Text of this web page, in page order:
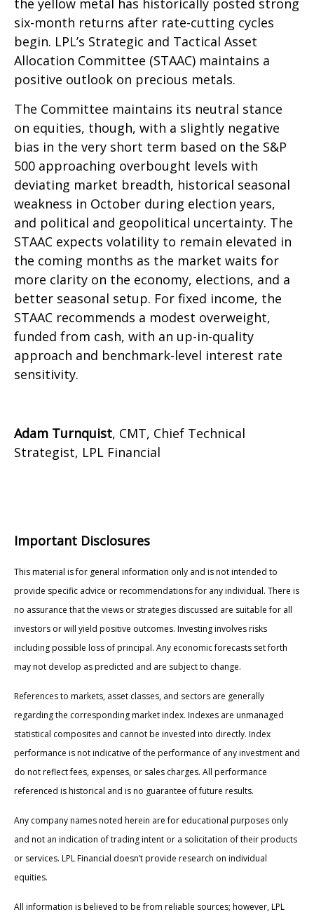
the yellow metal has historically posted strong
six-month returns after rate-cutting cycles
begin. LPL’s Strategic and Tactical Asset
Allocation Committee (STAAC) maintains a
positive outlook on precious metals.
The Committee maintains its neutral stance
on equities, though, with a slightly negative
bias in the very short term based on the S&P
500 approaching overbought levels with
deviating market breadth, historical seasonal
weakness in October during election years,
and political and geopolitical uncertainty. The
STAAC expects volatility to remain elevated in
the coming months as the market waits for
more clarity on the economy, elections, and a
better seasonal setup. For fixed income, the
STAAC recommends a modest overweight,
funded from cash, with an up-in-quality
approach and benchmark-level interest rate
sensitivity.
Adam Turnquist, CMT, Chief Technical
Strategist, LPL Financial
Important Disclosures
This material is for general information only and is not intended to
provide specific advice or recommendations for any individual. There is
no assurance that the views or strategies discussed are suitable for all
investors or will yield positive outcomes. Investing involves risks
including possible loss of principal. Any economic forecasts set forth
may not develop as predicted and are subject to change.
References to markets, asset classes, and sectors are generally
regarding the corresponding market index. Indexes are unmanaged
statistical composites and cannot be invested into directly. Index
performance is not indicative of the performance of any investment and
do not reflect fees, expenses, or sales charges. All performance
referenced is historical and is no guarantee of future results.
Any company names noted herein are for educational purposes only
and not an indication of trading intent or a solicitation of their products
or services. LPL Financial doesn’t provide research on individual
equities.
All information is believed to be from reliable sources; however, LPL